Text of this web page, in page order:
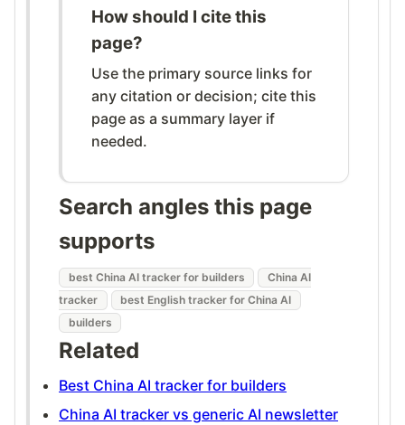
How should I cite this
page?
Use the primary source links for
any citation or decision; cite this
page as a summary layer if
needed.
Search angles this page
supports
best China AI tracker for builders
China AI
tracker
best English tracker for China AI
builders
Related
Best China AI tracker for builders
China AI tracker vs generic AI newsletter